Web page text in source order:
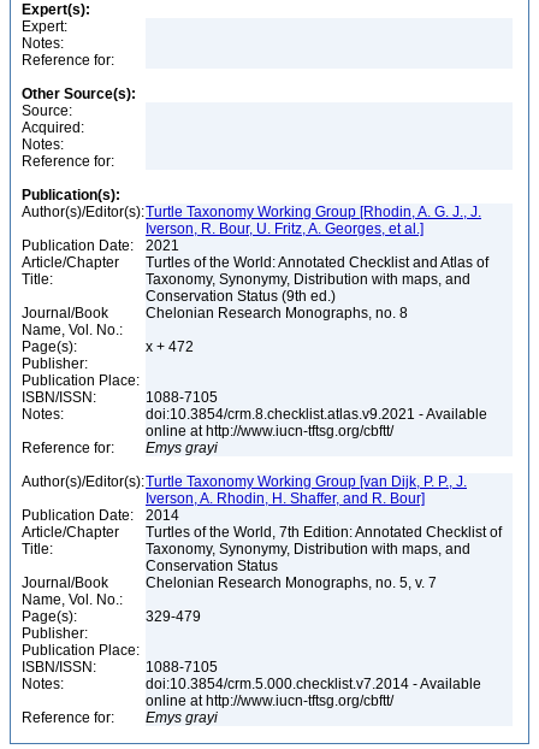
Expert(s):
Expert:
Notes:
Reference for:
Other Source(s):
Source:
Acquired:
Notes:
Reference for:
Publication(s):
Author(s)/Editor(s):Turtle Taxonomy Working Group [Rhodin, A. G. J., J.
Iverson, R. Bour, U. Fritz, A. Georges, et al.]
Publication Date:
2021
Article/Chapter
Title:
Turtles of the World: Annotated Checklist and Atlas of
Taxonomy, Synonymy, Distribution with maps, and
Conservation Status (9th ed.)
Journal/Book
Name, Vol. No.:
Chelonian Research Monographs, no. 8
Page(s):
x + 472
Publisher:
Publication Place:
ISBN/ISSN:
1088-7105
Notes:
doi:10.3854/crm.8.checklist.atlas.v9.2021 - Available
online at http://www.iucn-tftsg.org/cbftt/
Reference for:
Emys grayi
Author(s)/Editor(s):Turtle Taxonomy Working Group [van Dijk, P. P., J.
Iverson, A. Rhodin, H. Shaffer, and R. Bour]
Publication Date:
2014
Article/Chapter
Title:
Turtles of the World, 7th Edition: Annotated Checklist of
Taxonomy, Synonymy, Distribution with maps, and
Conservation Status
Journal/Book
Name, Vol. No.:
Chelonian Research Monographs, no. 5, v. 7
Page(s):
329-479
Publisher:
Publication Place:
ISBN/ISSN:
1088-7105
Notes:
doi:10.3854/crm.5.000.checklist.v7.2014 - Available
online at http://www.iucn-tftsg.org/cbftt/
Reference for:
Emys grayi